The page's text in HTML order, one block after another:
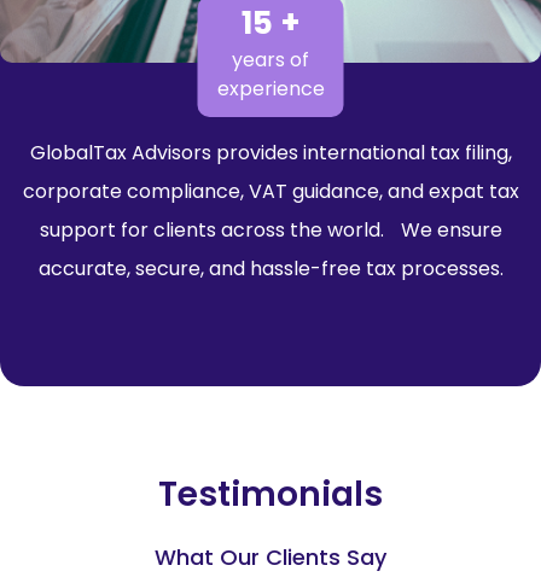
15 +
years of
experience
GlobalTax Advisors provides international tax filing,
corporate compliance, VAT guidance, and expat tax
support for clients across the world. We ensure
accurate, secure, and hassle-free tax processes.
Testimonials
What Our Clients Say